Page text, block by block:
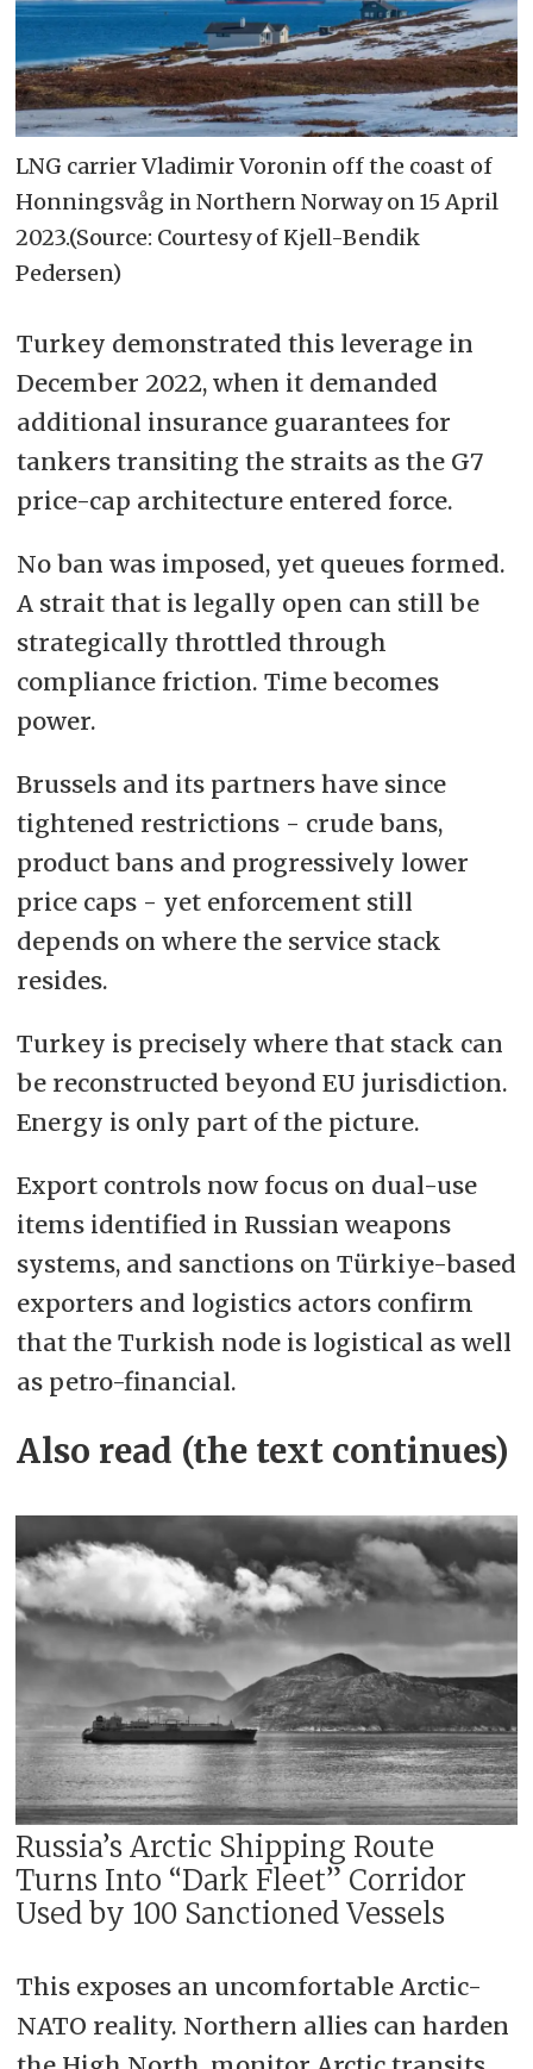
LNG carrier Vladimir Voronin off the coast of
Honningsvåg in Northern Norway on 15 April
2023.(Source: Courtesy of Kjell-Bendik
Pedersen)
Turkey demonstrated this leverage in
December 2022, when it demanded
additional insurance guarantees for
tankers transiting the straits as the G7
price-cap architecture entered force.
No ban was imposed, yet queues formed.
A strait that is legally open can still be
strategically throttled through
compliance friction. Time becomes
power.
Brussels and its partners have since
tightened restrictions - crude bans,
product bans and progressively lower
price caps - yet enforcement still
depends on where the service stack
resides.
Turkey is precisely where that stack can
be reconstructed beyond EU jurisdiction.
Energy is only part of the picture.
Export controls now focus on dual-use
items identified in Russian weapons
systems, and sanctions on Türkiye-based
exporters and logistics actors confirm
that the Turkish node is logistical as well
as petro-financial.
Also read (the text continues)
Russia’s Arctic Shipping Route
Turns Into “Dark Fleet” Corridor
Used by 100 Sanctioned Vessels
This exposes an uncomfortable Arctic-
NATO reality. Northern allies can harden